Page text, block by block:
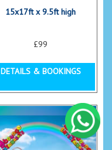
15x17ft x 9.5ft high
£99
DETAILS & BOOKINGS